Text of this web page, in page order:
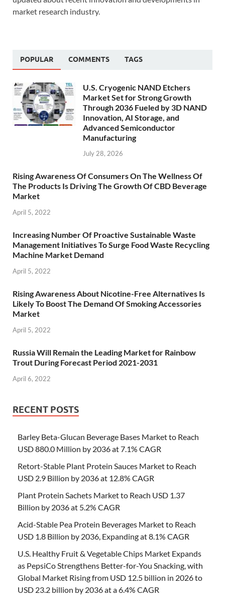
market research industry.
POPULAR COMMENTS TAGS
U.S. Cryogenic NAND Etchers
Market Set for Strong Growth
Through 2036 Fueled by 3D NAND
Innovation, AI Storage, and
Advanced Semiconductor
Manufacturing
July 28, 2026
Rising Awareness Of Consumers On The Wellness Of
The Products Is Driving The Growth Of CBD Beverage
Market
April 5, 2022
Increasing Number Of Proactive Sustainable Waste
Management Initiatives To Surge Food Waste Recycling
Machine Market Demand
April 5, 2022
Rising Awareness About Nicotine-Free Alternatives Is
Likely To Boost The Demand Of Smoking Accessories
Market
April 5, 2022
Russia Will Remain the Leading Market for Rainbow
Trout During Forecast Period 2021-2031
April 6, 2022
RECENT POSTS
Barley Beta-Glucan Beverage Bases Market to Reach
USD 880.0 Million by 2036 at 7.1% CAGR
Retort-Stable Plant Protein Sauces Market to Reach
USD 2.9 Billion by 2036 at 12.8% CAGR
Plant Protein Sachets Market to Reach USD 1.37
Billion by 2036 at 5.2% CAGR
Acid-Stable Pea Protein Beverages Market to Reach
USD 1.8 Billion by 2036, Expanding at 8.1% CAGR
U.S. Healthy Fruit & Vegetable Chips Market Expands
as PepsiCo Strengthens Better-for-You Snacking, with
Global Market Rising from USD 12.5 billion in 2026 to
USD 23.2 billion by 2036 at a 6.4% CAGR